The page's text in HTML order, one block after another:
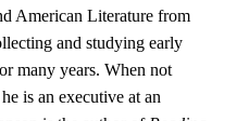
American Literature from
and studying early
many years. When not
is an executive at an